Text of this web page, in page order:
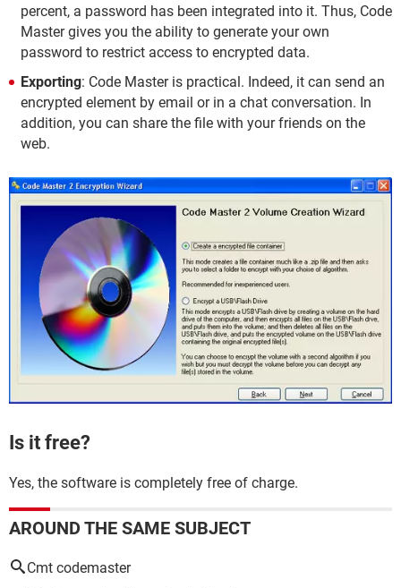
percent, a password has been integrated into it. Thus, Code
Master gives you the ability to generate your own
password to restrict access to encrypted data.
Exporting: Code Master is practical. Indeed, it can send an
encrypted element by email or in a chat conversation. In
addition, you can share the file with your friends on the
web.
Is it free?
Yes, the software is completely free of charge.
AROUND THE SAME SUBJECT
Cmt codemaster